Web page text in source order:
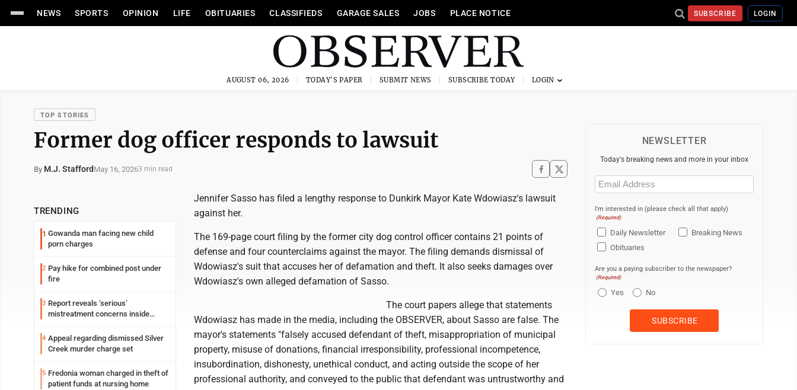
NEWS SPORTS OPINION LIFE OBITUARIES CLASSIFIEDS GARAGE SALES JOBS PLACE NOTICE SUBSCRIBE LOGIN
AUGUST 06, 2026 TODAY'S PAPER SUBMIT NEWS SUBSCRIBE TODAY
TOP STORIES
Former dog officer responds to lawsuit
By M.J. Stafford May 16, 20263 min read
TRENDING
1 Gowanda man facing new child
porn charges
2 Pay hike for combined post under
fire
3 Report reveals ‘serious’
mistreatment concerns inside
4 Appeal regarding dismissed Silver
Creek murder charge set
5 Fredonia woman charged in theft of
patient funds at nursing home
Jennifer Sasso has filed a lengthy response to Dunkirk Mayor Kate Wdowiasz's lawsuit
against her.
The 169-page court filing by the former city dog control officer contains 21 points of
defense and four counterclaims against the mayor. The filing demands dismissal of
Wdowiasz's suit that accuses her of defamation and theft. It also seeks damages over
Wdowiasz's own alleged defamation of Sasso.
The court papers allege that statements
Wdowiasz has made in the media, including the OBSERVER, about Sasso are false. The
mayor's statements "falsely accused defendant of theft, misappropriation of municipal
property, misuse of donations, financial irresponsibility, professional incompetence,
insubordination, dishonesty, unethical conduct, and acting outside the scope of her
professional authority, and conveyed to the public that defendant was untrustworthy and
NEWSLETTER
Today's breaking news and more in your inbox
Email
(Required)
I'm interested in (please check all that apply)
(Required)
Daily Newsletter
Breaking News
Obituaries
Are you a paying subscriber to the newspaper?
(Required)
Yes No